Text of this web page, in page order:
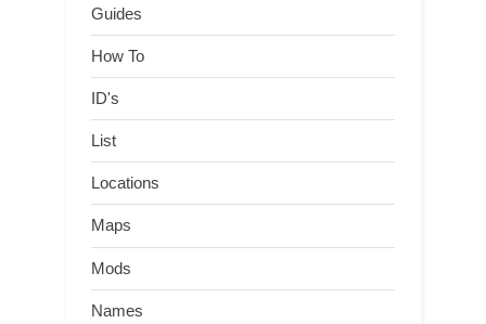
Guides
How To
ID's
List
Locations
Maps
Mods
Names